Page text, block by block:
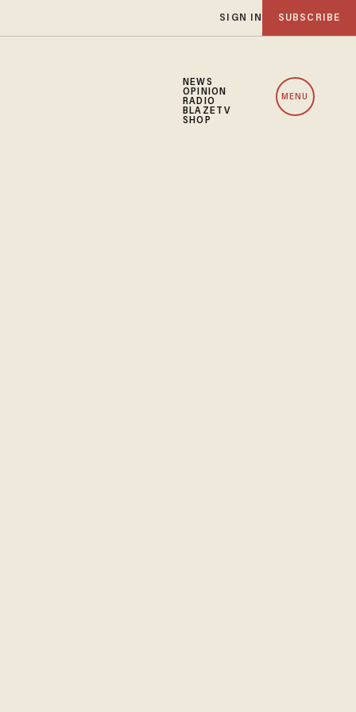
SIGN IN SUBSCRIBE
NEWS
OPINION
RADIO
BLAZETV
SHOP
MENU